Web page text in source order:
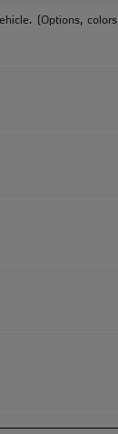
(Options,